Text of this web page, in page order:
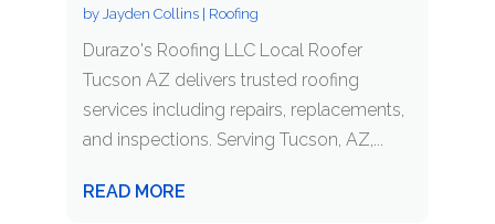
by Jayden Collins| Roofing
Durazo's Roofing LLC Local Roofer
Tucson AZ delivers trusted roofing
services including repairs, replacements,
and inspections. Serving Tucson, AZ,...
READ MORE